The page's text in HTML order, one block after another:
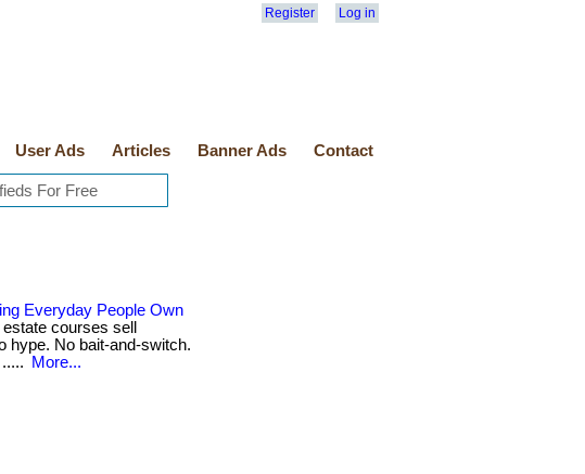
Register Log in
User Ads Articles Banner Ads Contact
Everyday People Own
courses sell
hype. No bait-and-switch.
More...